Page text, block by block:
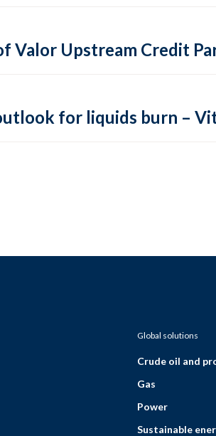
Valor Upstream Credit
for liquids burn –
Global solutions
Crude oil and
Gas
Power
Sustainable